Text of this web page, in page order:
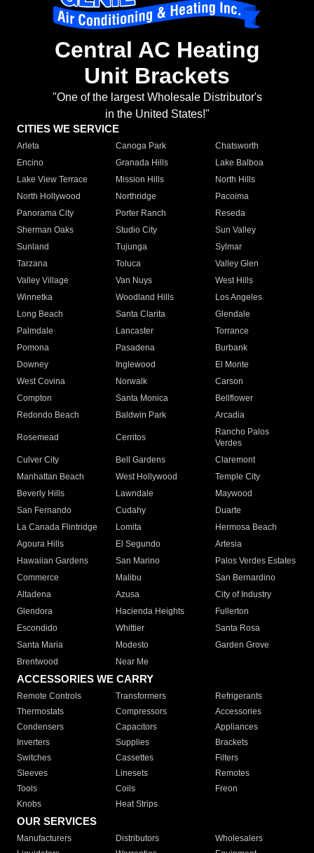
Central AC Heating
Unit Brackets
"One of the largest Wholesale Distributor's
in the United States!"
CITIES WE SERVICE
Arleta Canoga Park
Chatsworth
Encino
Granada Hills
Lake Balboa
Lake View Terrace
Mission Hills
North Hills
North Hollywood
Northridge
Pacoima
Panorama City
Porter Ranch
Reseda
Sherman Oaks
Studio City
Sun Valley
Sunland
Tujunga
Sylmar
Tarzana
Toluca
Valley Glen
Valley Village
Van Nuys
West Hills
Winnetka
Woodland Hills
Los Angeles
Long Beach
Santa Clarita
Glendale
Palmdale
Lancaster
Torrance
Pomona
Pasadena
Burbank
Downey
Inglewood
El Monte
West Covina
Norwalk
Carson
Compton
Santa Monica
Bellflower
Redondo Beach
Baldwin Park Arcadia
Rosemead Cerritos
Rancho Palos
Verdes
Culver City
Bell Gardens
Claremont
Manhattan Beach
West Hollywood
Temple City
Beverly Hills
Lawndale
Maywood
San Fernando
Cudahy
Duarte
La Canada Flintridge
Lomita
Hermosa Beach
Agoura Hills
El Segundo
Artesia
Hawaiian Gardens
San Marino
Palos Verdes Estates
Commerce
Malibu
San Bernardino
Altadena
Azusa
City of Industry
Glendora
Hacienda Heights
Fullerton
Escondido
Whittier
Santa Rosa
Santa Maria
Modesto
Garden Grove
Brentwood
Near Me
ACCESSORIES WE CARRY
Remote Controls Transformers
Refrigerants
Thermostats
Compressors
Accessories
Condensers
Capacitors
Appliances
Inverters
Supplies
Brackets
Switches
Cassettes
Filters
Sleeves
Linesets
Remotes
Tools
Coils
Freon
Knobs
Heat Strips
OUR SERVICES
Manufacturers Distributors
Wholesalers